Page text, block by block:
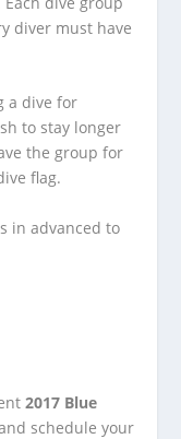
diver must have
a dive for
to stay longer
the group for
flag.
in advanced to
2017 Blue
schedule your